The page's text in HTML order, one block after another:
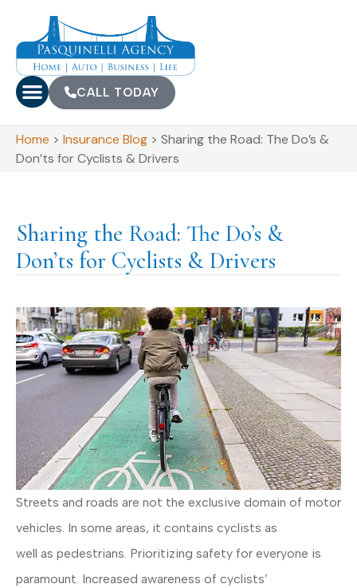
CALL TODAY
Home > Insurance Blog > Sharing the Road: The Do’s &
Don’ts for Cyclists & Drivers
Sharing the Road: The Do’s &
Don’ts for Cyclists & Drivers
Streets and roads are not the exclusive domain of motor
vehicles. In some areas, it contains cyclists as
well as pedestrians. Prioritizing safety for everyone is
paramount. Increased awareness of cyclists’